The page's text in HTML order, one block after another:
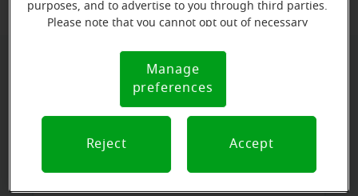
Book your appointment online.
Just select a date and time:
MONDAY Aug 10
4:00 PM - 5:00 PM
purposes, and to advertise to you through third parties.
Please note that you cannot opt out of necessary
Notice (link here below). If you are using an opt-out
preference signal, we will honor that signal.
Notice
Manage
preferences
Reject Accept